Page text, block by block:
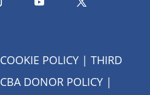
COOKIE POLICY |THIRD
CBA DONOR POLICY |